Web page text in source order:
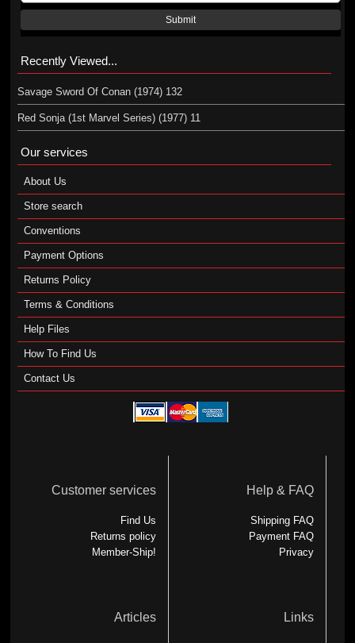
Submit
Recently Viewed...
Savage Sword Of Conan (1974) 132
Red Sonja (1st Marvel Series) (1977) 11
Our services
About Us
Store search
Conventions
Payment Options
Returns Policy
Terms & Conditions
Help Files
How To Find Us
Contact Us
Customer services
Find Us
Returns policy
Member-Ship!
Help & FAQ
Shipping FAQ
Payment FAQ
Privacy
Articles Links